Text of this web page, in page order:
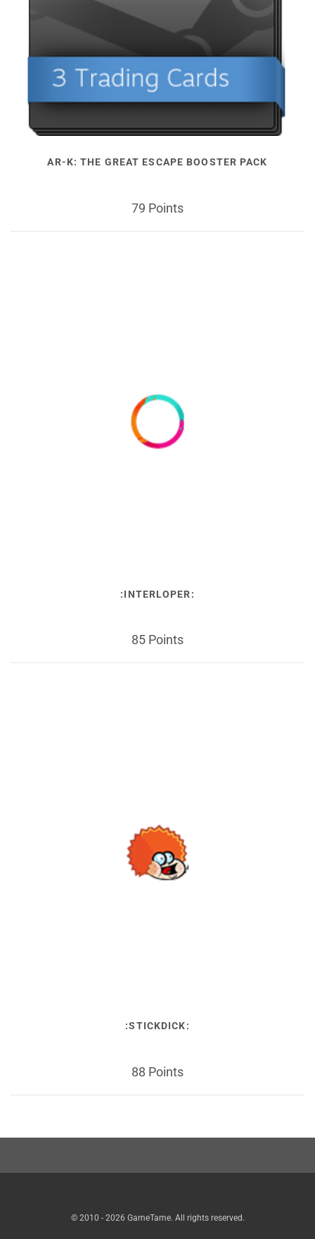
AR-K: THE GREAT ESCAPE BOOSTER PACK
79 Points
:INTERLOPER:
85 Points
:STICKDICK:
88 Points
© 2010 - 2026 GameTame. All rights reserved.